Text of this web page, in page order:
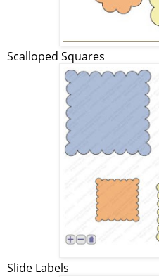
Scalloped Squares
Slide Labels